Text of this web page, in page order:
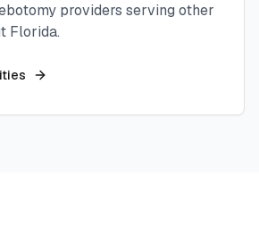
providers serving other
Florida.